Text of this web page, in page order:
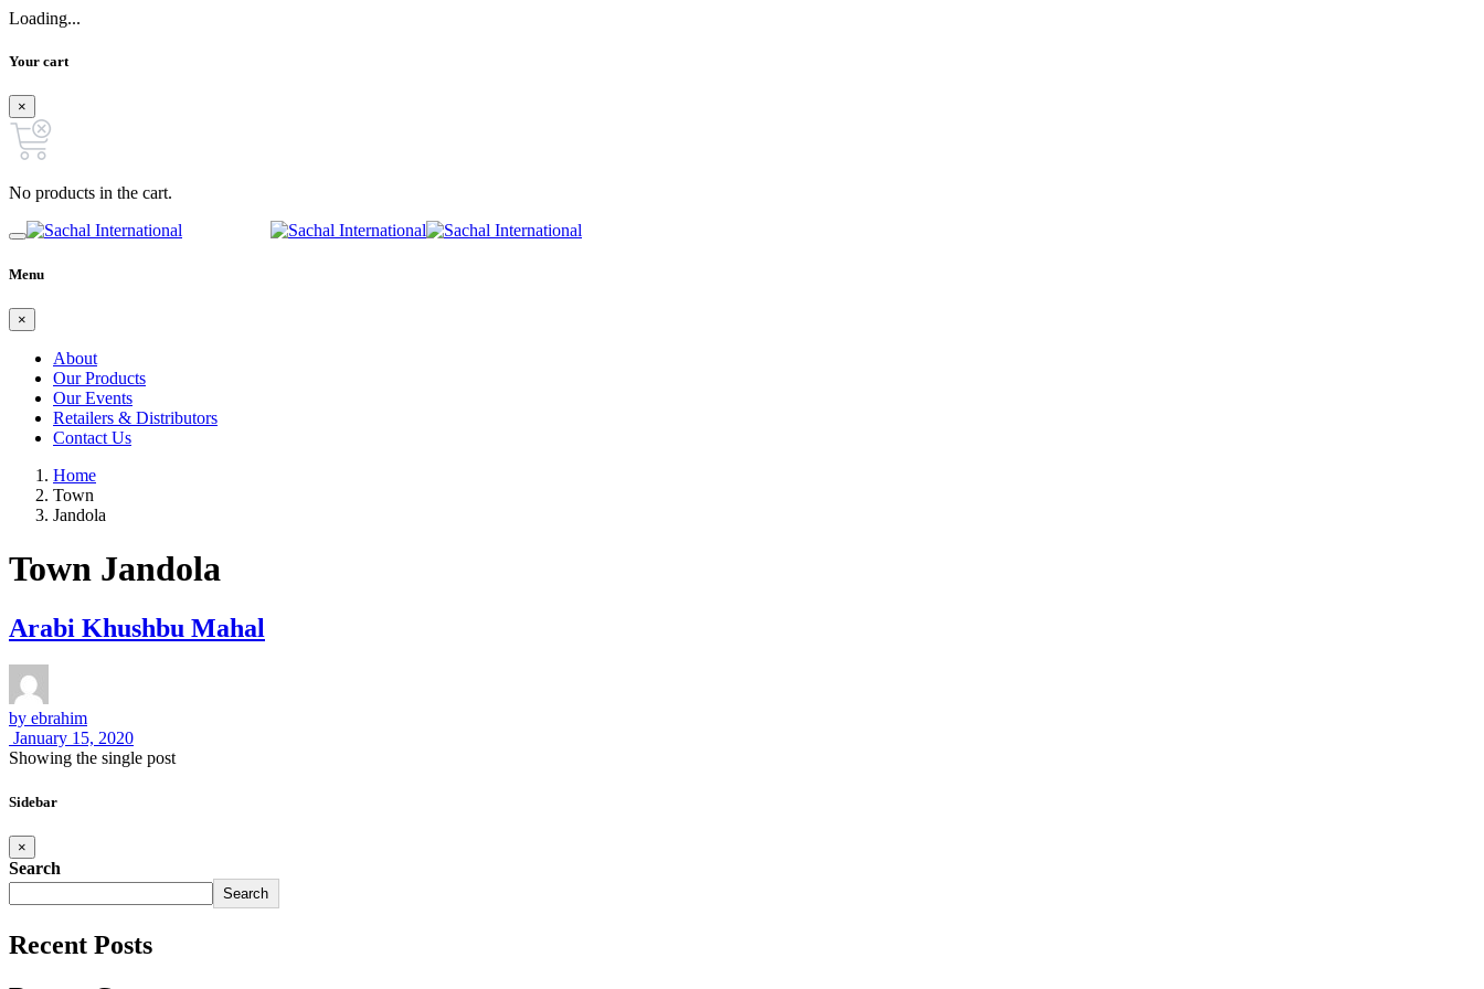
Loading...
Your cart
×
No products in the cart.
Menu
×
About
Our Products
Our Events
Retailers & Distributors
Contact Us
Home
Town
Jandola
Town Jandola
Arabi Khushbu Mahal
by ebrahim
January 15, 2020
Showing the single post
Sidebar
×
Search
Search
Recent Posts